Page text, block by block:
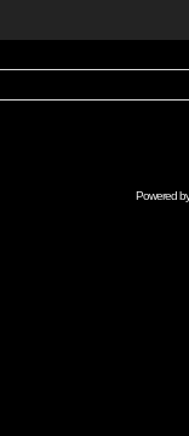
Powered